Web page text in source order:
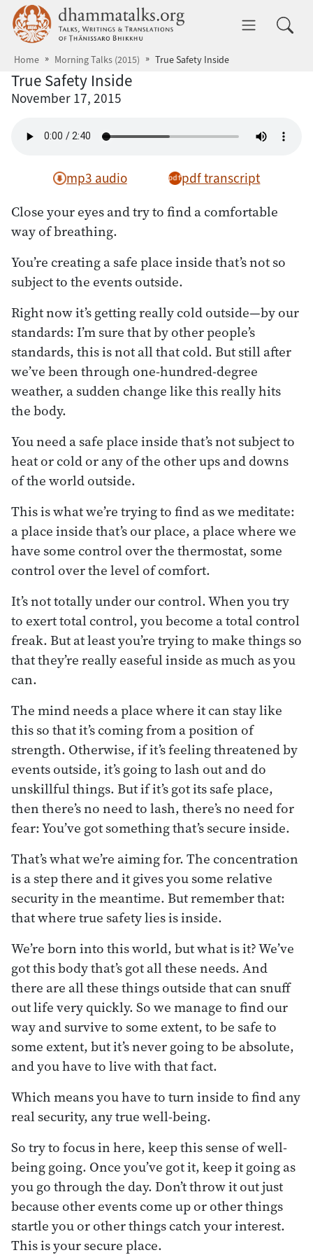
Skip to main content dhammatalks.org
Home Morning Talks (2015) True Safety Inside
True Safety Inside
November 17, 2015
mp3 audio pdf transcript
Close your eyes and try to find a comfortable
way of breathing.
You’re creating a safe place inside that’s not so
subject to the events outside.
Right now it’s getting really cold outside—by our
standards: I’m sure that by other people’s
standards, this is not all that cold. But still after
we’ve been through one-hundred-degree
weather, a sudden change like this really hits
the body.
You need a safe place inside that’s not subject to
heat or cold or any of the other ups and downs
of the world outside.
This is what we’re trying to find as we meditate:
a place inside that’s our place, a place where we
have some control over the thermostat, some
control over the level of comfort.
It’s not totally under our control. When you try
to exert total control, you become a total control
freak. But at least you’re trying to make things so
that they’re really easeful inside as much as you
can.
The mind needs a place where it can stay like
this so that it’s coming from a position of
strength. Otherwise, if it’s feeling threatened by
events outside, it’s going to lash out and do
unskillful things. But if it’s got its safe place,
then there’s no need to lash, there’s no need for
fear: You’ve got something that’s secure inside.
That’s what we’re aiming for. The concentration
is a step there and it gives you some relative
security in the meantime. But remember that:
that where true safety lies is inside.
We’re born into this world, but what is it? We’ve
got this body that’s got all these needs. And
there are all these things outside that can snuff
out life very quickly. So we manage to find our
way and survive to some extent, to be safe to
some extent, but it’s never going to be absolute,
and you have to live with that fact.
Which means you have to turn inside to find any
real security, any true well-being.
So try to focus in here, keep this sense of well-
being going. Once you’ve got it, keep it going as
you go through the day. Don’t throw it out just
because other events come up or other things
startle you or other things catch your interest.
This is your secure place.